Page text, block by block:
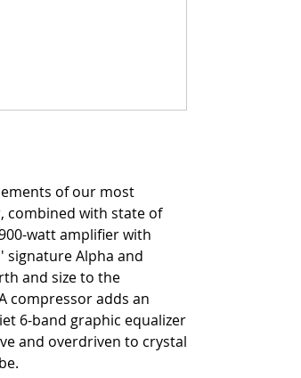
of our most
combined with state of
watt amplifier with
signature Alpha and
and size to the
compressor adds an
6-band graphic equalizer
and overdriven to crystal